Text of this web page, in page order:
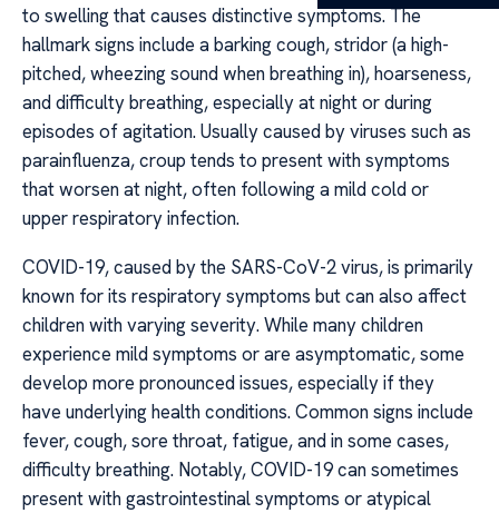
to swelling that causes distinctive symptoms. The
hallmark signs include a barking cough, stridor (a high-
pitched, wheezing sound when breathing in), hoarseness,
and difficulty breathing, especially at night or during
episodes of agitation. Usually caused by viruses such as
parainfluenza, croup tends to present with symptoms
that worsen at night, often following a mild cold or
upper respiratory infection.
COVID-19, caused by the SARS-CoV-2 virus, is primarily
known for its respiratory symptoms but can also affect
children with varying severity. While many children
experience mild symptoms or are asymptomatic, some
develop more pronounced issues, especially if they
have underlying health conditions. Common signs include
fever, cough, sore throat, fatigue, and in some cases,
difficulty breathing. Notably, COVID-19 can sometimes
present with gastrointestinal symptoms or atypical